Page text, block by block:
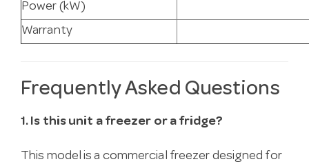
Power (kW)
Warranty
Frequently Asked Questions
1. Is this unit a freezer or a fridge?
This model is a commercial freezer designed for